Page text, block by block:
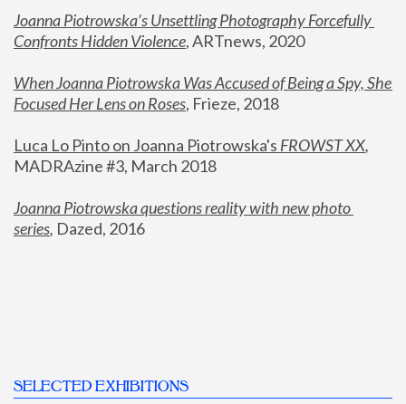
Joanna Piotrowska’s Unsettling Photography Forcefully
Confronts Hidden Violence, ARTnews, 2020
When Joanna Piotrowska Was Accused of Being a Spy, She
Focused Her Lens on Roses, Frieze, 2018
Luca Lo Pinto on Joanna Piotrowska's FROWST XX
MADRAzine #3, March 2018
Joanna Piotrowska questions reality with new photo
series, Dazed, 2016
SELECTED EXHIBITIONS